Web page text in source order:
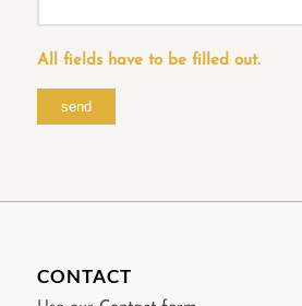
All fields have to be filled out.
CONTACT